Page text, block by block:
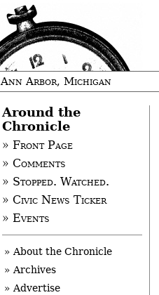
Ann Arbor, Michigan
Around the
Chronicle
» Front Page
» Comments
» Stopped. Watched.
» Civic News Ticker
» Events
» About the Chronicle
» Archives
» Advertise